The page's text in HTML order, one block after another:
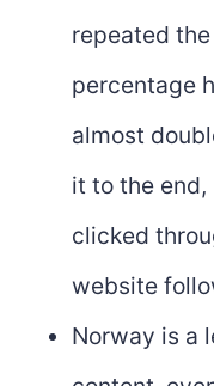
repeated
percentage
almost
it to the
clicked
website
Norway is a